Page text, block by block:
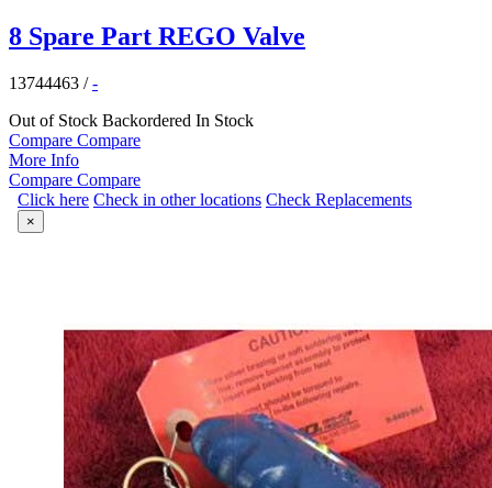
8 Spare Part REGO Valve
13744463 /-
Out of Stock Backordered In Stock
Compare Compare
More Info
Compare Compare
Click here Check in other locations Check Replacements
×